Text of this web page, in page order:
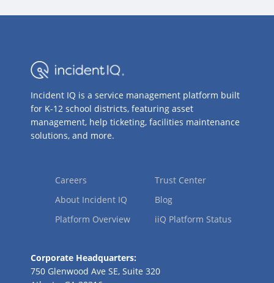
Incident IQ is a service management platform built
for K-12 school districts, featuring asset
management, help ticketing, facilities maintenance
solutions, and more.
Careers
About Incident IQ
Platform Overview
Trust Center
Blog
iiQ Platform Status
Corporate Headquarters:
750 Glenwood Ave SE, Suite 320